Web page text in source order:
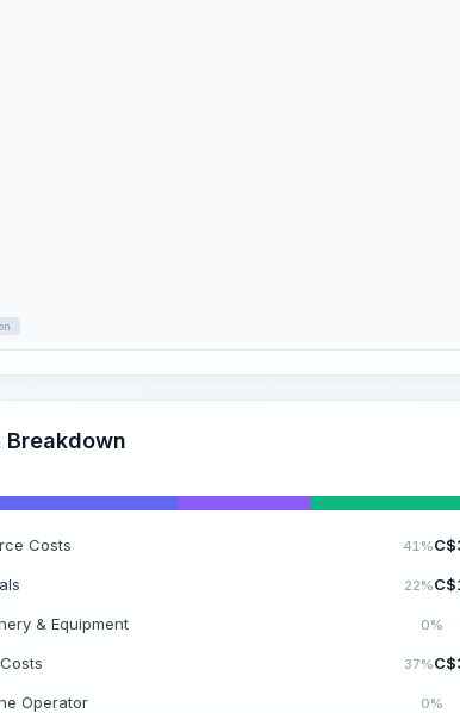
Breakdown
Costs 41%C$
22%C$
& Equipment 0%
37%C$
Operator 0%